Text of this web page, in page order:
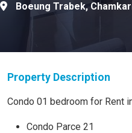
Boeung Trabek,
Property Description
Condo 01 bedroom for Rent
Condo Parce 21